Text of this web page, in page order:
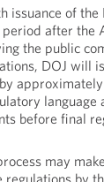
issuance of the
after the
the public
DOJ will
language
before final
may
regulations by